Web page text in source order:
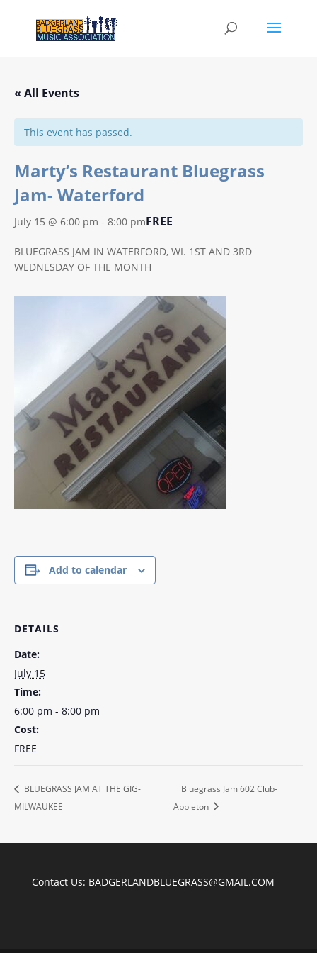
« All Events
This event has passed.
Marty’s Restaurant Bluegrass
Jam- Waterford
July 15 @ 6:00 pm - 8:00 pmFREE
BLUEGRASS JAM IN WATERFORD, WI. 1ST AND 3RD
WEDNESDAY OF THE MONTH
Add to calendar
DETAILS
Date:
July 15
Time:
6:00 pm - 8:00 pm
Cost:
FREE
BLUEGRASS JAM AT THE GIG-
MILWAUKEE
Bluegrass Jam 602 Club-
Appleton
Contact Us: BADGERLANDBLUEGRASS@GMAIL.COM